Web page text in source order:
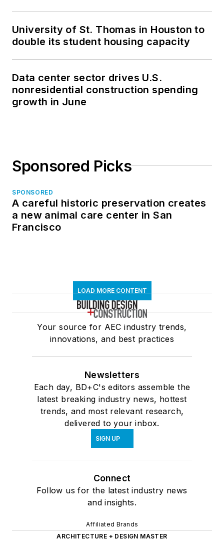
University of St. Thomas in Houston to
double its student housing capacity
Data center sector drives U.S.
nonresidential construction spending
growth in June
Sponsored Picks
SPONSORED
A careful historic preservation creates
a new animal care center in San
Francisco
LOAD MORE CONTENT
Your source for AEC industry trends,
innovations, and best practices
Newsletters
Each day, BD+C's editors assemble the
latest breaking industry news, hottest
trends, and most relevant research,
delivered to your inbox.
SIGN UP
Connect
Follow us for the latest industry news
and insights.
Affiliated Brands
ARCHITECTURE + DESIGN MASTER